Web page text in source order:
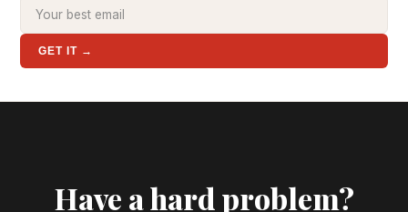
GET IT →
Have a hard problem?